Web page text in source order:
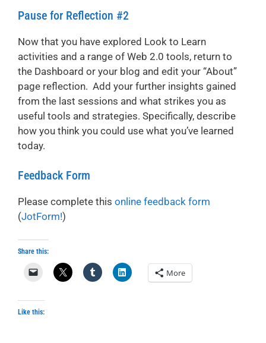
Pause for Reflection #2
Now that you have explored Look to Learn
activities and a range of Web 2.0 tools, return to
the Dashboard or your blog and edit your “About”
page reflection. Add your further insights gained
from the last sessions and what strikes you as
useful tools and strategies. Specifically, describe
how you think you could use what you’ve learned
today.
Feedback Form
Please complete this online feedback form
(JotForm!)
Share this:
More
Like this: